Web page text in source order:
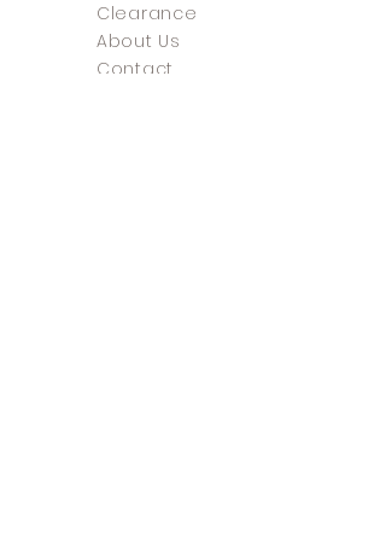
Clearance
About Us
Contact